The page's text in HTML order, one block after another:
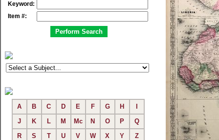
Keyword:
Item #:
A B C D E F G H
J
K L M Mc N O P
Q
R
S T U V W X Y Z